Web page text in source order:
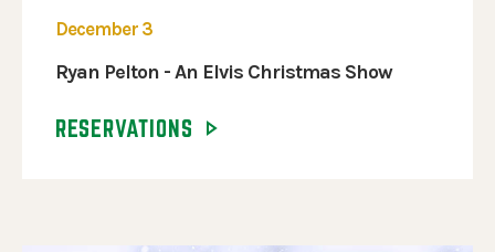
December 3
Ryan Pelton - An Elvis Christmas Show
RESERVATIONS